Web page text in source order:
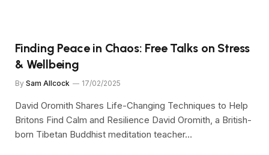
Finding Peace in Chaos: Free Talks on Stress
& Wellbeing
By Sam Allcock 17/02/2025
David Oromith Shares Life-Changing Techniques to Help
Britons Find Calm and Resilience David Oromith, a British-
born Tibetan Buddhist meditation teacher…